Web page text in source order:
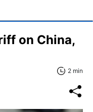
on China,
2 min